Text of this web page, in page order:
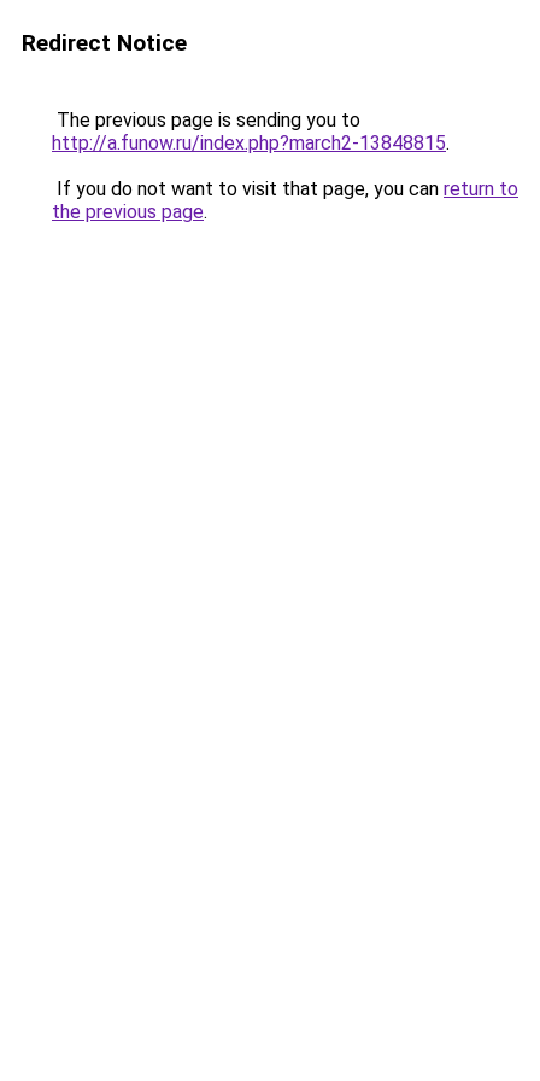
Redirect Notice
The previous page is sending you to
http://a.funow.ru/index.php?march2-13848815.
If you do not want to visit that page, you can return to
the previous page.